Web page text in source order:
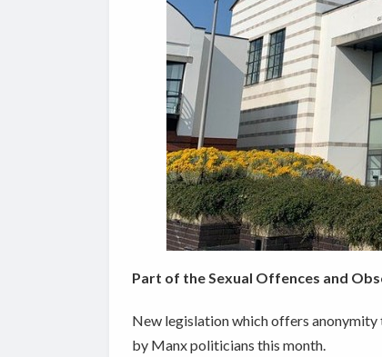
Part of the Sexual Offences and
New legislation which offers anonymity
by Manx politicians this month.